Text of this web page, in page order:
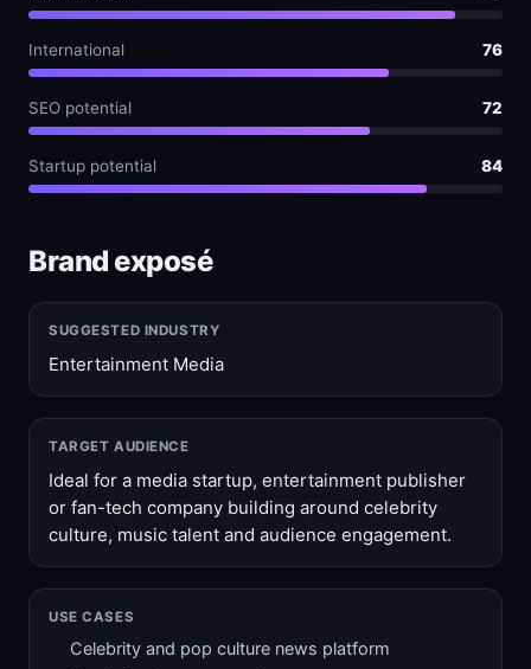
International 76
SEO potential 72
Startup potential 84
Brand exposé
SUGGESTED INDUSTRY
Entertainment Media
TARGET AUDIENCE
Ideal for a media startup, entertainment publisher
or fan-tech company building around celebrity
culture, music talent and audience engagement.
USE CASES
Celebrity and pop culture news platform